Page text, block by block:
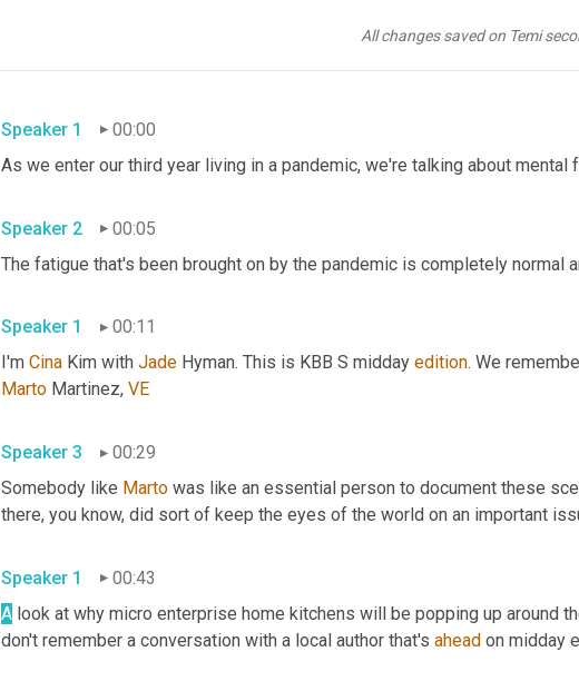
All changes saved on Temi
Speaker 1
00:00
Speaker 2
00:05
Speaker 1
00:11
I'm Cina Kim with Jade Hyman. This is KBB S midday edition. We
Marto Martinez, VE
Speaker 3
00:29
Somebody like Marto was like an essential person to document these
Speaker 1
00:43
A look at why micro enterprise home kitchens will be popping up around
don't remember a conversation with a local author that's ahead